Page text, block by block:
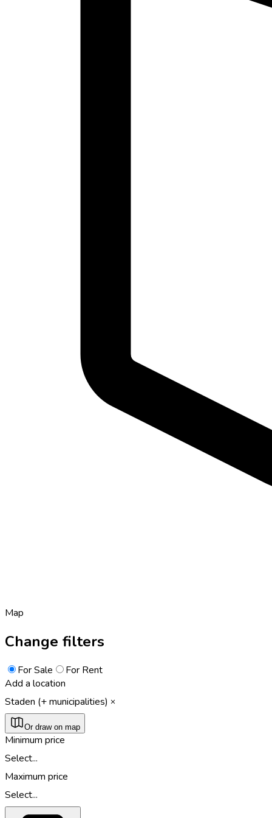
Map
Change filters
For Sale
For Rent
Add a location
Staden (+ municipalities)
Or draw on map
Minimum price
Select...
Maximum price
Select...